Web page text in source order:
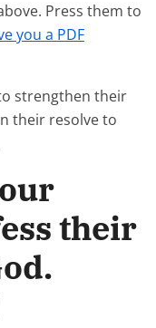
Press them to
you a PDF
strengthen their
their resolve to
their